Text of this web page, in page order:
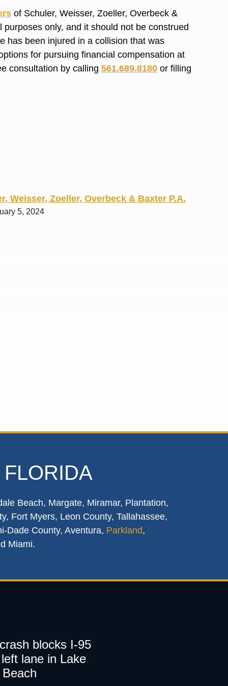
of Schuler, Weisser, Zoeller, Overbeck &
only, and it should not be construed
has been injured in a collision that was
for pursuing financial compensation at
consultation by calling 561.689.8180or filling
Weisser, Zoeller, Overbeck & Baxter P.A.
5, 2024
Beach, Margate, Miramar, Plantation,
Fort Myers, Leon County, Tallahassee,
Dade County, Aventura, Parkland,
Miami.
blocks I-95
lane in Lake